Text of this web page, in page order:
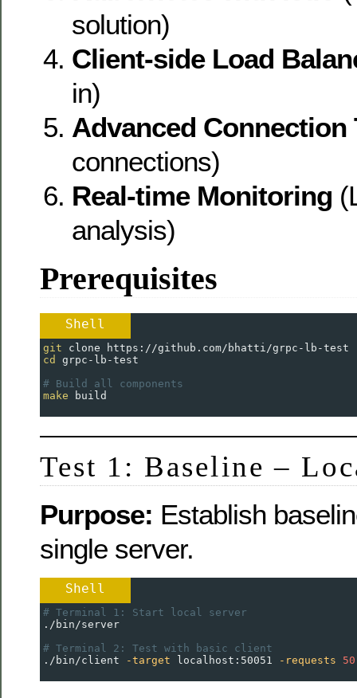
solution)
Client-side Load
in)
Advanced Connection
connections)
Real-time Monitoring
analysis)
Prerequisites
Shell
git clone https://github.com/bhatti/grpc-lb-test
cd
grpc-lb-test
# Build all components
make build
Test 1: Baseline –
Purpose: Establish
single server.
Shell
# Terminal 1: Start local server
./bin/server
# Terminal 2: Test with basic client
./bin/client
-target localhost:50051 -requests 50